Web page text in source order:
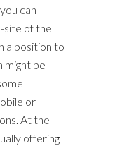
can
site of the
a position to
might be
or
At the
offering